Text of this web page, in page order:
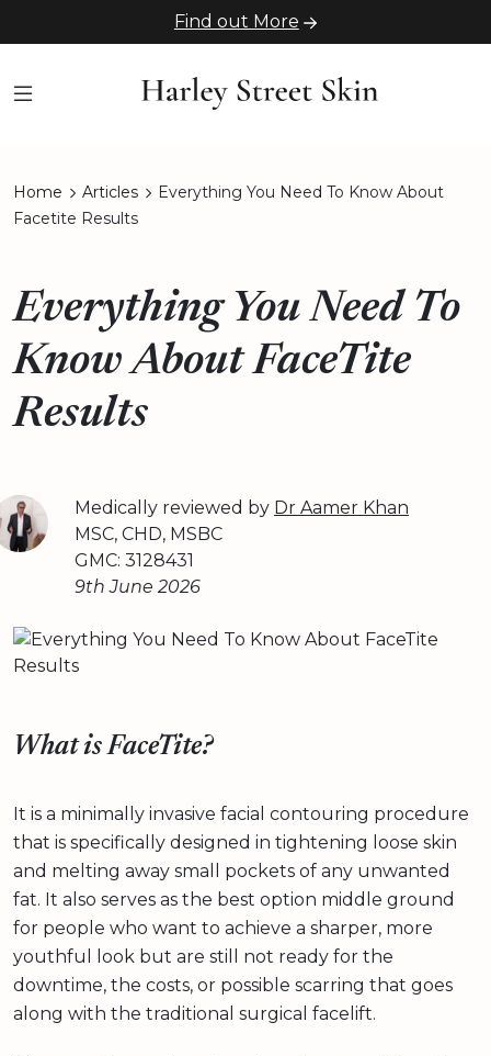
Find out More
Home Articles
Everything You Need To Know About
Facetite Results
Everything You Need To
Know About FaceTite
Results
Medically reviewed by Dr Aamer Khan
MSC, CHD, MSBC
GMC: 3128431
9th June 2026
What is FaceTite?
It is a minimally invasive facial contouring procedure
that is specifically designed in tightening loose skin
and melting away small pockets of any unwanted
fat. It also serves as the best option middle ground
for people who want to achieve a sharper, more
youthful look but are still not ready for the
downtime, the costs, or possible scarring that goes
along with the traditional surgical facelift.